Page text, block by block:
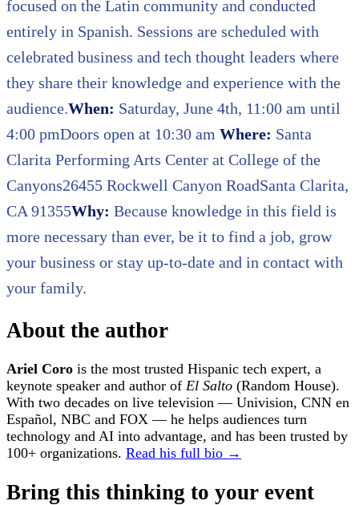
focused on the Latin community and conducted
entirely in Spanish. Sessions are scheduled with
celebrated business and tech thought leaders where
they share their knowledge and experience with the
audience.When: Saturday, June 4th, 11:00 am until
4:00 pmDoors open at 10:30 am Where: Santa
Clarita Performing Arts Center at College of the
Canyons26455 Rockwell Canyon RoadSanta Clarita,
CA 91355Why: Because knowledge in this field is
more necessary than ever, be it to find a job, grow
your business or stay up-to-date and in contact with
your family.
About the author
Ariel Coro is the most trusted Hispanic tech expert, a
keynote speaker and author of El Salto (Random House).
With two decades on live television — Univision, CNN en
Español, NBC and FOX — he helps audiences turn
technology and AI into advantage, and has been trusted by
100+ organizations. Read his full bio →
Bring this thinking to your event